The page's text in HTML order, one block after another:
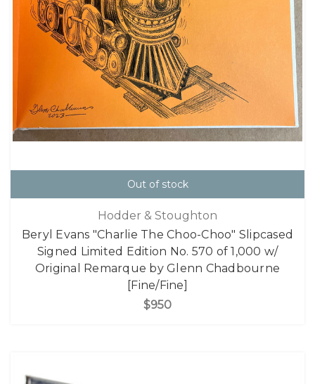
Out of stock
Hodder & Stoughton
Beryl Evans "Charlie The Choo-Choo" Slipcased
Signed Limited Edition No. 570 of 1,000 w/
Original Remarque by Glenn Chadbourne
[Fine/Fine]
$950